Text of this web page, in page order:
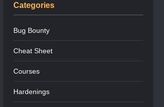
Categories
Bug Bounty
Cheat Sheet
Courses
Hardenings